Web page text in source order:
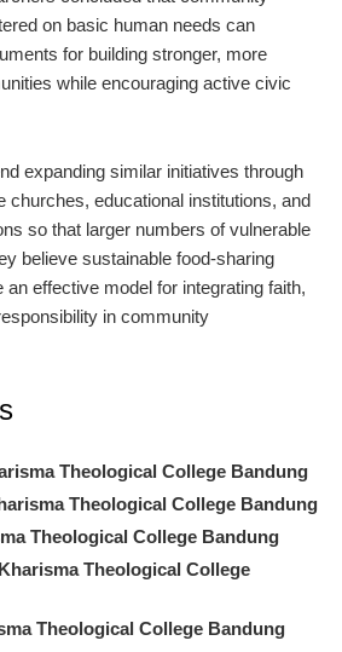
on basic human needs can
for building stronger, more
while encouraging active civic
expanding similar initiatives through
churches, educational institutions, and
so that larger numbers of vulnerable
believe sustainable food-sharing
effective model for integrating faith,
in community
Theological College Bandung
Theological College Bandung
Theological College Bandung
Kharisma Theological College
Theological College Bandung